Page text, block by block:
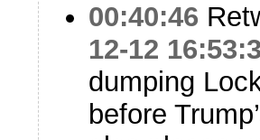
00:40:46
12-12
dumping
before